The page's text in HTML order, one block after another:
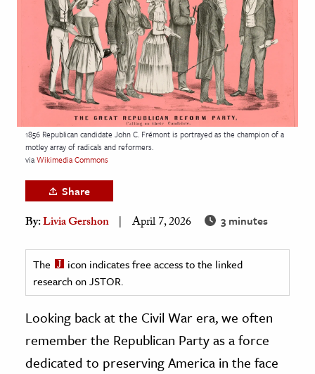
& Literature
Arts
& Society
Sciences
& History
& Government
History
History
& Technology
1856 Republican candidate John C. Frémont is portrayed as the champion of a
motley array of radicals and reformers.
viaWikimedia Commons
Share
By:Livia Gershon April 7, 2026 3 minutes
The
icon indicates free access to the linked
research on JSTOR.
Looking back at the Civil War era, we often
remember the Republican Party as a force
dedicated to preserving America in the face